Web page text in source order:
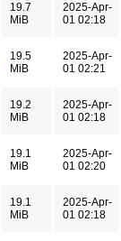
19.7
MiB
2025-Apr-
01 02:18
19.5
MiB
2025-Apr-
01 02:21
19.2
MiB
2025-Apr-
01 02:18
19.1
MiB
2025-Apr-
01 02:20
19.1
MiB
2025-Apr-
01 02:18